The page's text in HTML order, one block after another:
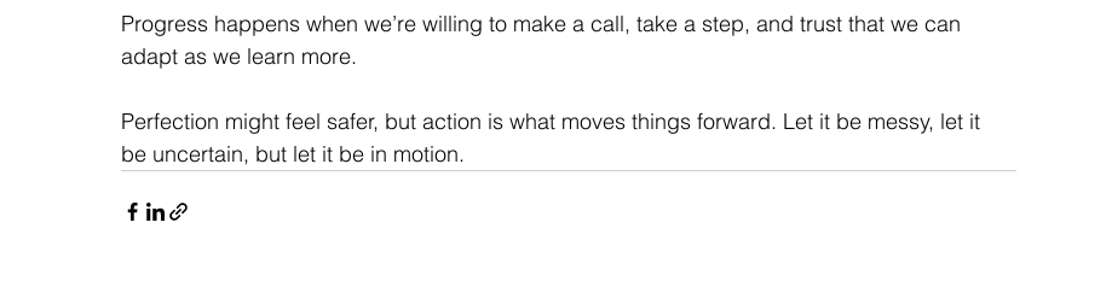
Progress happens when we’re willing to make a call, take a step, and trust that we can
adapt as we learn more.
Perfection might feel safer, but action is what moves things forward. Let it be messy, let it
be uncertain, but let it be in motion.